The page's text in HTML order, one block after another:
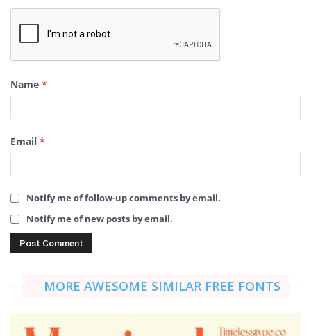
Name *
Email *
Notify me of follow-up comments by email.
Notify me of new posts by email.
MORE AWESOME SIMILAR FREE FONTS